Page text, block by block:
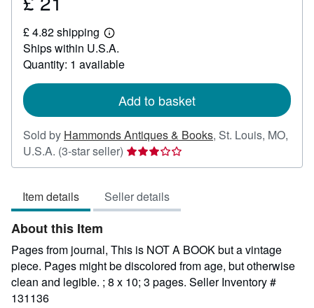
21
£ 4.82 shipping
Learn
more
about
shipping
Ships within U.S.A.
Quantity: 1 available
Add to basket
Sold by Hammonds Antiques & Books, St. Louis, MO,
U.S.A. (3-star seller) Seller
rating
out
of
stars
Item details Seller details
About this Item
Pages from journal, This is NOT A BOOK but a vintage
piece. Pages might be discolored from age, but otherwise
clean and legible. ; 8 x 10; 3 pages. Seller Inventory #
131136